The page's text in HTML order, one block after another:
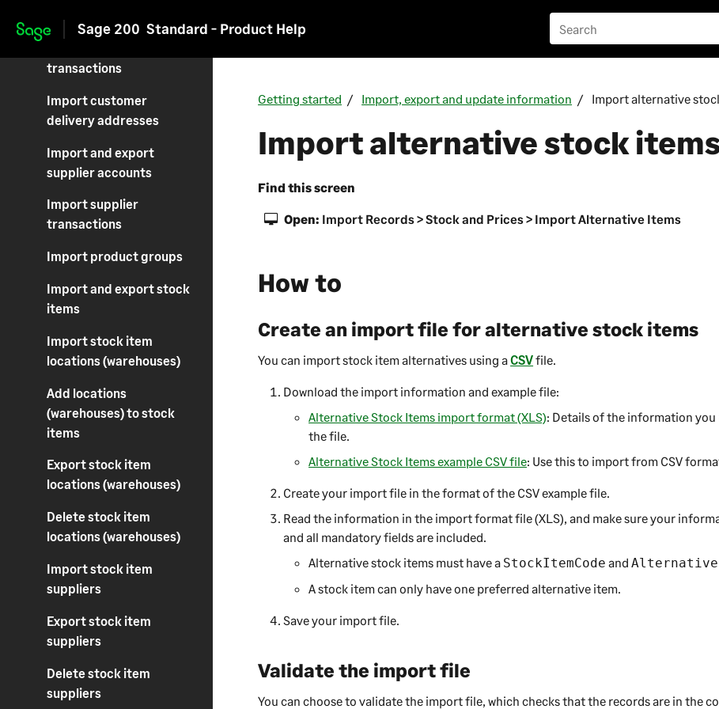
Skip to main content
Sage 200 Standard - Product Help
transactions
Import customer
delivery addresses
Import and export
supplier accounts
Import supplier
transactions
Import product groups
Import and export stock
items
Import stock item
locations (warehouses)
Add locations
(warehouses) to stock
items
Export stock item
locations (warehouses)
Delete stock item
locations (warehouses)
Import stock item
suppliers
Export stock item
suppliers
Delete stock item
suppliers
Getting started Import, export and update information Import alternative
Import alternative stock
Find this screen
Open: Import Records > Stock and Prices > Import Alternative Items
How to
Create an import file for alternative stock items
You can import stock item alternatives using aCSVfile.
Download the import information and example file:
Alternative Stock Items import format (XLS): Details of the information you
the file.
Alternative Stock Items example CSV file: Use this to import from CSV
Create your import file in the format of the CSV example file.
Read the information in the import format file (XLS), and make sure your
and all mandatory fields are included.
Alternative stock items must have a StockItemCode and
A stock item can only have one preferred alternative item.
Save your import file.
Validate the import file
You can choose to validate the import file, which checks that the records are in the